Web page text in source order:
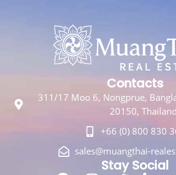
Contacts
311/17 Moo 6, Nongprue,
20150, Thailand
+66 (0) 800 830
sales@muangthai-
Stay Social